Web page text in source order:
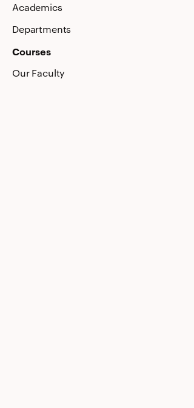
Academics
Departments
Courses
Our Faculty